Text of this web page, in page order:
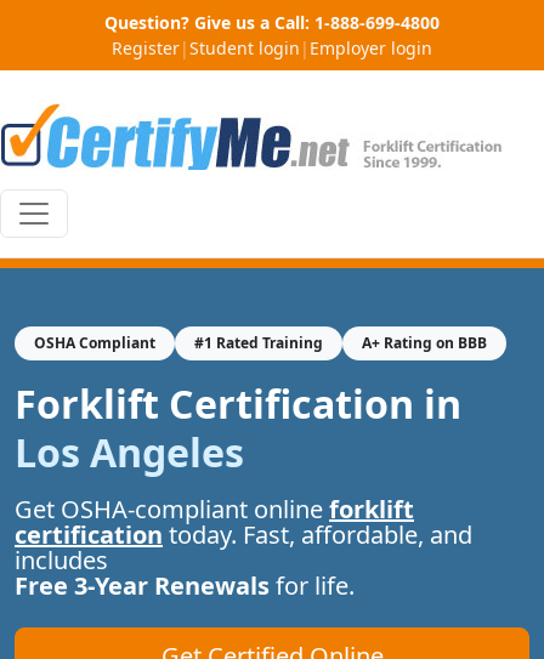
Question? Give us a Call: 1-888-699-4800
Register|Student login | Employer login
OSHA Compliant #1 Rated Training A+ Rating on BBB
Forklift Certification in
Los Angeles
Get OSHA-compliant onlineforklift
certification today. Fast, affordable, and
includes
Free 3-Year Renewalsfor life.